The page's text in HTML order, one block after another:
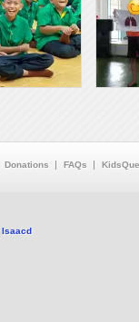
Donations FAQs
Isaacd